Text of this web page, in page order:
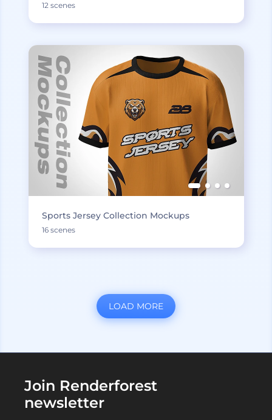
12 scenes
Sports Jersey Collection Mockups
16 scenes
LOAD MORE
Join Renderforest
newsletter